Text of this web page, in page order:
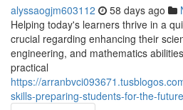
alyssaogjm603112 58 days ago
Helping today's learners thrive in a
crucial regarding enhancing their
engineering, and mathematics
practical
https://
skills-preparing-students-for-the-future